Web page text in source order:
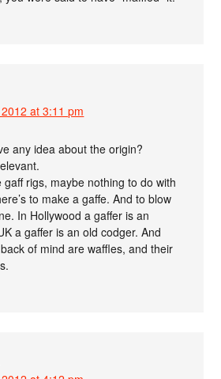
at 3:11 pm
any idea about the origin?
rigs, maybe nothing to do with
to make a gaffe. And to blow
In Hollywood a gaffer is an
a gaffer is an old codger. And
of mind are waffles, and their